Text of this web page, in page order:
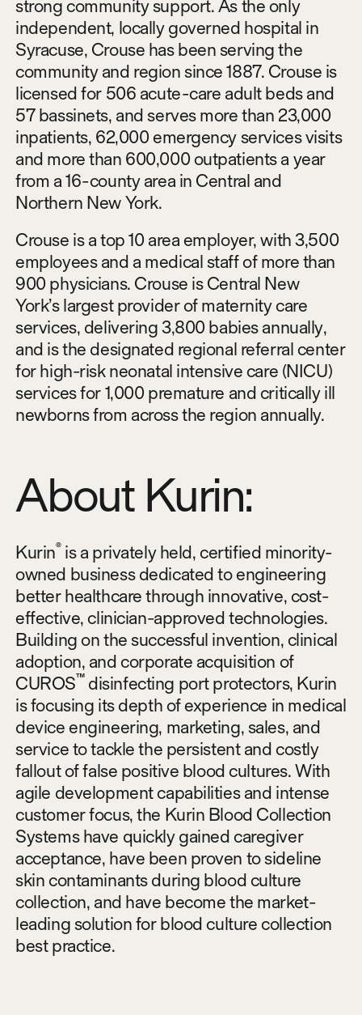
strong community support. As the only
independent, locally governed hospital in
Syracuse, Crouse has been serving the
community and region since 1887. Crouse is
licensed for 506 acute-care adult beds and
57 bassinets, and serves more than 23,000
inpatients, 62,000 emergency services visits
and more than 600,000 outpatients a year
from a 16-county area in Central and
Northern New York.
Crouse is a top 10 area employer, with 3,500
employees and a medical staff of more than
900 physicians. Crouse is Central New
York’s largest provider of maternity care
services, delivering 3,800 babies annually,
and is the designated regional referral center
for high-risk neonatal intensive care (NICU)
services for 1,000 premature and critically ill
newborns from across the region annually.
About Kurin:
Kurin®is a privately held, certified minority-
owned business dedicated to engineering
better healthcare through innovative, cost-
effective, clinician-approved technologies.
Building on the successful invention, clinical
adoption, and corporate acquisition of
CUROS™disinfecting port protectors, Kurin
is focusing its depth of experience in medical
device engineering, marketing, sales, and
service to tackle the persistent and costly
fallout of false positive blood cultures. With
agile development capabilities and intense
customer focus, the Kurin Blood Collection
Systems have quickly gained caregiver
acceptance, have been proven to sideline
skin contaminants during blood culture
collection, and have become the market-
leading solution for blood culture collection
best practice.